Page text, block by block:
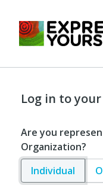
Log in to
Are you
Organization?
Individual